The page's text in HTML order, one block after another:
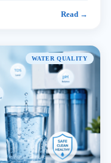
Read →
WATER QUALITY